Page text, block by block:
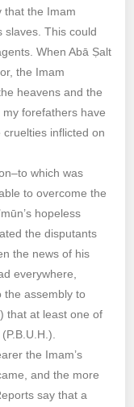
that the Imam
slaves. This could
When Abā Ṣalt
the Imam
heavens and the
forefathers have
inflicted on
which was
to overcome the
hopeless
the disputants
the news of his
everywhere,
the assembly to
that at least one of
the Imam’s
and the more
say that a